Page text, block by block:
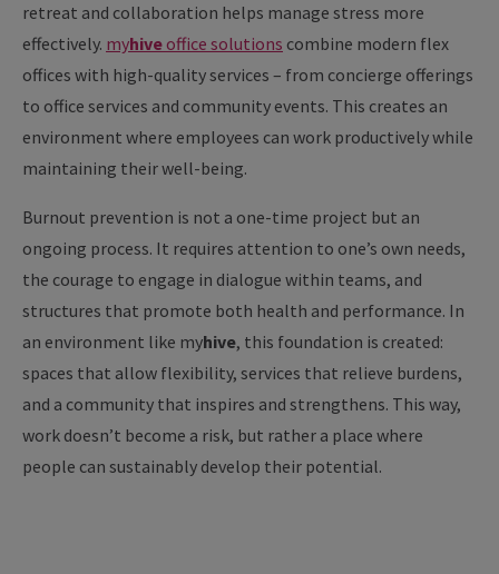
retreat and collaboration helps manage stress more
effectively. myhive office solutions combine modern flex
offices with high-quality services – from concierge offerings
to office services and community events. This creates an
environment where employees can work productively while
maintaining their well-being.
Burnout prevention is not a one-time project but an
ongoing process. It requires attention to one’s own needs,
the courage to engage in dialogue within teams, and
structures that promote both health and performance. In
an environment like myhive, this foundation is created:
spaces that allow flexibility, services that relieve burdens,
and a community that inspires and strengthens. This way,
work doesn’t become a risk, but rather a place where
people can sustainably develop their potential.